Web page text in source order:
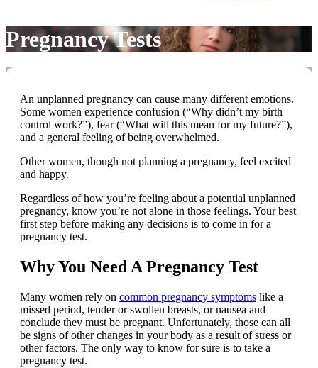
Pregnancy Tests
An unplanned pregnancy can cause many different emotions.
Some women experience confusion (“Why didn’t my birth
control work?”), fear (“What will this mean for my future?”),
and a general feeling of being overwhelmed.
Other women, though not planning a pregnancy, feel excited
and happy.
Regardless of how you’re feeling about a potential unplanned
pregnancy, know you’re not alone in those feelings. Your best
first step before making any decisions is to come in for a
pregnancy test.
Why You Need A Pregnancy Test
Many women rely on common pregnancy symptoms like a
missed period, tender or swollen breasts, or nausea and
conclude they must be pregnant. Unfortunately, those can all
be signs of other changes in your body as a result of stress or
other factors. The only way to know for sure is to take a
pregnancy test.